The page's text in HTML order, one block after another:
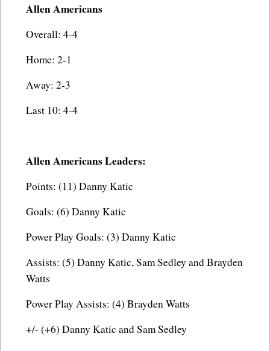
Allen Americans
Overall: 4-4
Home: 2-1
Away: 2-3
Last 10: 4-4
Allen Americans Leaders:
Points: (11) Danny Katic
Goals: (6) Danny Katic
Power Play Goals: (3) Danny Katic
Assists: (5) Danny Katic, Sam Sedley and Brayden
Watts
Power Play Assists: (4) Brayden Watts
+/- (+6) Danny Katic and Sam Sedley